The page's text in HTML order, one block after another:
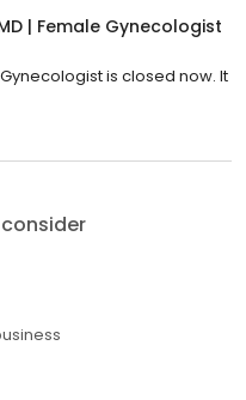
| Female Gynecologist
is closed now. It